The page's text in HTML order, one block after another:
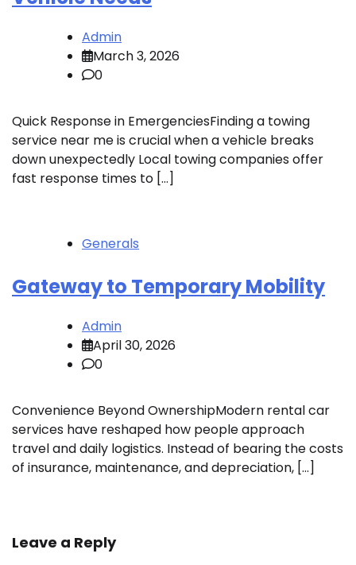
Admin
March 3, 2026
0
Quick Response in EmergenciesFinding a towing
service near me is crucial when a vehicle breaks
down unexpectedly Local towing companies offer
fast response times to […]
Generals
Gateway to Temporary Mobility
Admin
April 30, 2026
0
Convenience Beyond OwnershipModern rental car
services have reshaped how people approach
travel and daily logistics. Instead of bearing the costs
of insurance, maintenance, and depreciation, […]
Leave a Reply